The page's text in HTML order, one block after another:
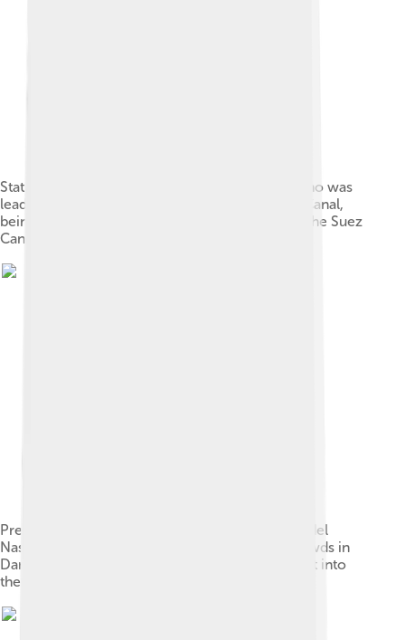
Statue of Ferdinand de Lesseps, a Frenchman who was
lead developer in the construction of the Suez Canal,
being removed following the nationalisation of the Suez
Canal in 1956.[246][247]
Presidents Shukri al-Quwatli (left) and Gamal Abdel
Nasser (right) clasp hands in front of jubilant crowds in
Damascus days after the union of Syria and Egypt into
the United Arab Republic, 1958